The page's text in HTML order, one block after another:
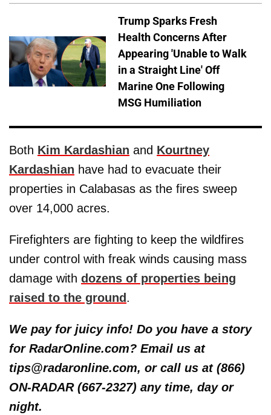
Trump Sparks Fresh
Health Concerns After
Appearing 'Unable to Walk
in a Straight Line' Off
Marine One Following
MSG Humiliation
Both Kim Kardashian and Kourtney
Kardashian have had to evacuate their
properties in Calabasas as the fires sweep
over 14,000 acres.
Firefighters are fighting to keep the wildfires
under control with freak winds causing mass
damage with dozens of properties being
raised to the ground.
We pay for juicy info! Do you have a story
for RadarOnline.com? Email us at
tips@radaronline.com, or call us at (866)
ON-RADAR (667-2327) any time, day or
night.